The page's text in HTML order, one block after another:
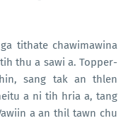
tithate chawimawina
thu a sawi a. Topper-
sang tak an thlen
a ni tih hria a, tang
a an thil tawn chu